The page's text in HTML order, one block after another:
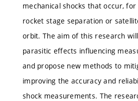
mechanical shocks that occur,
rocket stage separation or
orbit. The aim of this research
parasitic effects influencing
and propose new methods to
improving the accuracy and
shock measurements. The